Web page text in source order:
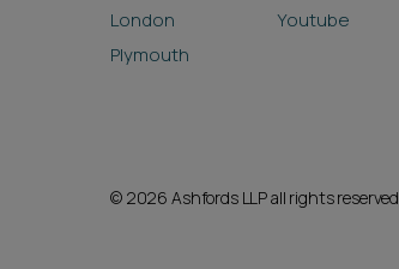
London
Plymouth
Youtube
© 2026 Ashfords LLP all rights reserved